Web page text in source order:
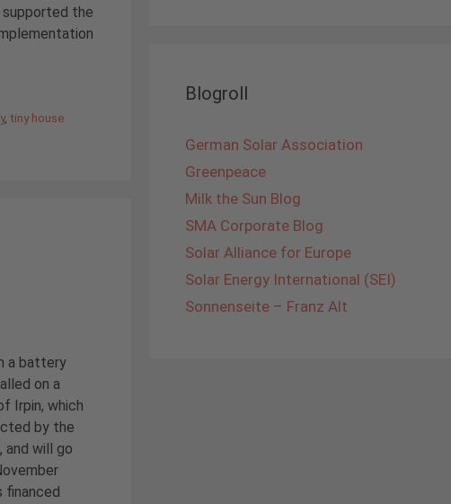
the
,tiny house
a battery
on a
Irpin, which
by the
and will go
financed
Blogroll
German Solar Association
Greenpeace
Milk the Sun Blog
SMA Corporate Blog
Solar Alliance for Europe
Solar Energy International (SEI)
Sonnenseite – Franz Alt